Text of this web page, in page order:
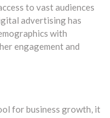
to vast audiences
advertising has
with
engagement and
for business growth, it